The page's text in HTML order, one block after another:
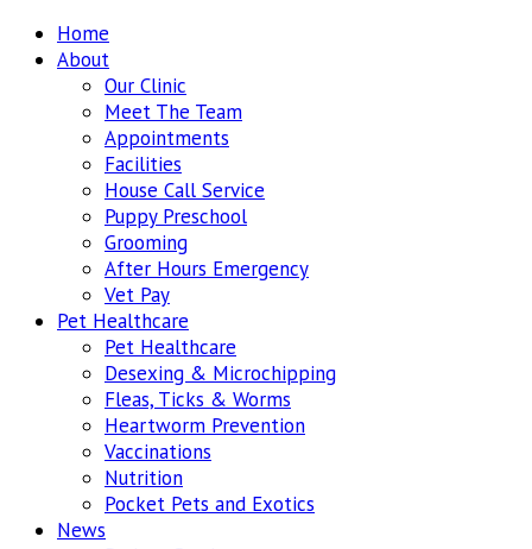
Home
About
Our Clinic
Meet The Team
Appointments
Facilities
House Call Service
Puppy Preschool
Grooming
After Hours Emergency
Vet Pay
Pet Healthcare
Pet Healthcare
Desexing & Microchipping
Fleas, Ticks & Worms
Heartworm Prevention
Vaccinations
Nutrition
Pocket Pets and Exotics
News